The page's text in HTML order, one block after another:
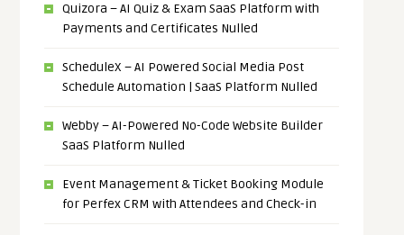
Quizora – AI Quiz & Exam SaaS Platform with
Payments and Certificates Nulled
ScheduleX – AI Powered Social Media Post
Schedule Automation | SaaS Platform Nulled
Webby – AI-Powered No-Code Website Builder
SaaS Platform Nulled
Event Management & Ticket Booking Module
for Perfex CRM with Attendees and Check-in